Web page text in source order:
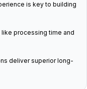
is key to building
like processing time and
deliver superior long-